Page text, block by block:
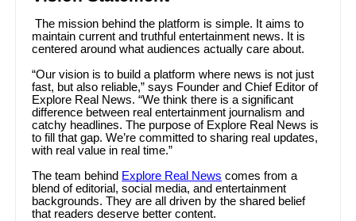
The mission behind the platform is simple. It aims to
maintain current and truthful entertainment news. It is
centered around what audiences actually care about.
“Our vision is to build a platform where news is not just
fast, but also reliable,” says Founder and Chief Editor of
Explore Real News. “We think there is a significant
difference between real entertainment journalism and
catchy headlines. The purpose of Explore Real News is
to fill that gap. We’re committed to sharing real updates,
with real value in real time.”
The team behind Explore Real News comes from a
blend of editorial, social media, and entertainment
backgrounds. They are all driven by the shared belief
that readers deserve better content.